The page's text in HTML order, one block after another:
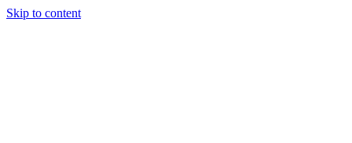
Skip to content